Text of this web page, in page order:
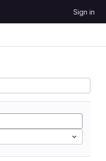
Sign in